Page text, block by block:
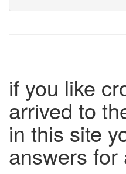
if you like
arrived to
in this site
answers for